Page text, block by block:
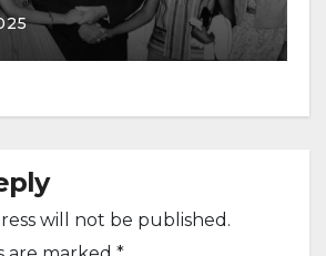
will not be published.